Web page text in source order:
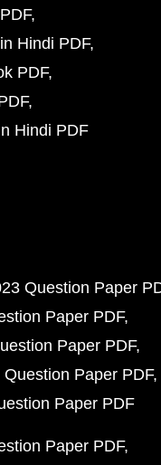
Hindi PDF
PDF
Hindi PDF
Question Paper
Paper PDF
Paper PDF
Paper PDF
Paper PDF
Paper PDF